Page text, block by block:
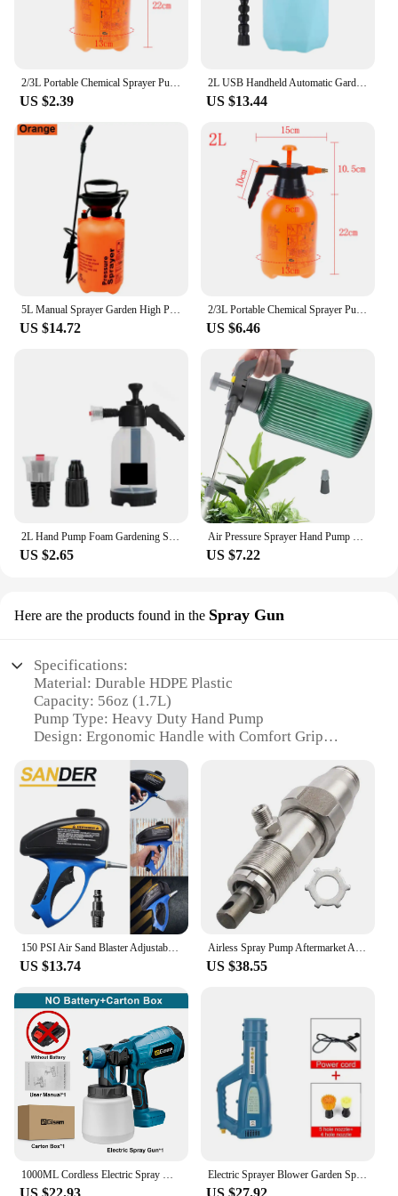
2/3L Portable Chemical Sprayer Pump Pressure Garden Water Spray Bottle Handheld
US $2.39
2L USB Handheld Automatic Garden Sprayer Electric Plant Mister Spray Bottle Watering Can Spritzer Adjustable Spout Plant Tools
US $13.44
5L Manual Sprayer Garden High Pressure Sprayer For Garden Watering, Farmland Spraying, Household Disinfection Irrigation Tools
US $14.72
2/3L Portable Chemical Sprayer Pump Pressure Garden Water Spray Bottle Handheld
US $6.46
2L Hand Pump Foam Gardening Sprayer Snow Foam Gun Nozzle With Pressure Relief Valve Wash Spray Bottle Window Gardening Tools
US $2.65
Air Pressure Sprayer Hand Pump Pressure Trigger Spray Bottle Plant Mister Hand Held Sprayer Handheld Pressure Sprayer Bottle
US $7.22
Here are the products found in the Spray Gun
Specifications:
Material: Durable HDPE Plastic
Capacity: 56oz (1.7L)
Pump Type: Heavy Duty Hand Pump
Design: Ergonomic Handle with Comfort Grip
Industrial Applications
Performance: Efficient Spray Distribution with
Adjustable Nozzle
Features:
|56oz Handheld Pump Sprayer Portable Multi
Purpose Heavy Duty Hand Spray
Bottle|Wholesale|Vendors|
**Versatile and Reliable Performance**
The 56oz Handheld Pump Sprayer is a versatile tool
gardening to industrial applications. Crafted from
robust HDPE plastic, this sprayer is built to last and
withstand the rigors of frequent use. The heavy-
duty hand pump ensures smooth operation, making
it easy to handle even when filled to its full 56oz
capacity. The ergonomic handle with a comfort grip
provides a secure hold, reducing hand fatigue
during prolonged use.
150 PSI Air Sand Blaster Adjustable Flow Pneumatic Sand Blasting Machine Sandblaster Spray Gun for Polishing Metal Rust Removal
US $13.74
Airless Spray Pump Aftermarket Airless Pump 246428 17J552 for 395 390 490 495 595 Airless Paint Sprayer
US $38.55
1000ML Cordless Electric Spray Gun High Power HVLP Paint Sprayer Auto Furniture Steel Coating Airbrush For Makita 18V Battery Electric Sprayer Blower Garden Sprayer Agricultural Electric Blower Graden Tool Portable Blower Atomizer Machine